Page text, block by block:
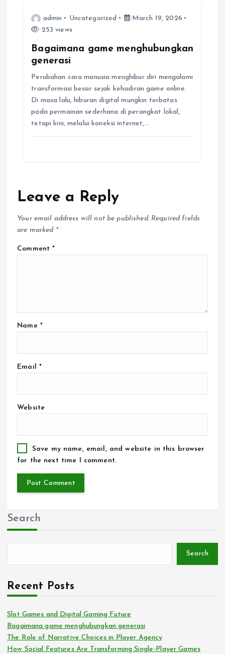
admin Uncategorized
March 19, 2026
253 views
Bagaimana game menghubungkan
generasi
Perubahan cara manusia menghibur diri mengalami
transformasi besar sejak kehadiran game online.
Di masa lalu, hiburan digital mungkin terbatas
pada permainan sederhana di perangkat lokal,
tetapi kini, melalui koneksi internet,…
Leave a Reply
Your email address will not be published. Required fields
are marked *
Comment*
Name *
Email *
Website
Save my name, email, and website in this browser
for the next time I comment.
Search
Search
Recent Posts
Slot Games and Digital Gaming Future
Bagaimana game menghubungkan generasi
The Role of Narrative Choices in Player Agency
How Social Features Are Transforming Single-Player Games